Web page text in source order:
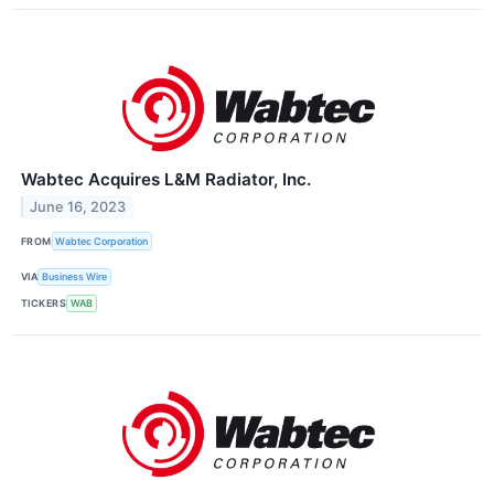
Wabtec Acquires L&M Radiator, Inc.
June 16, 2023
FROM Wabtec Corporation
VIA Business Wire
TICKERS WAB